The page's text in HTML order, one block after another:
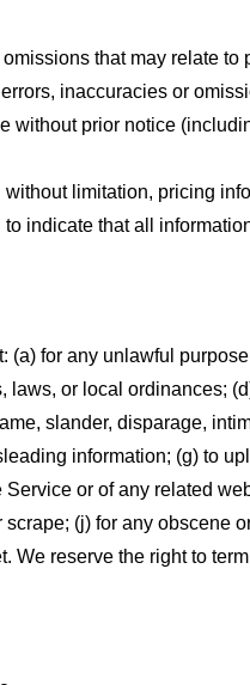
that may relate to
inaccuracies or
without prior notice
limitation, pricing
indicate that all
(a) for any unlawful
laws, or local ordinances;
slander, disparage,
information; (g) to
or of any related
(j) for any obscene
We reserve the right to